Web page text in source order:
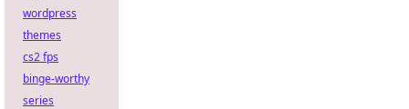
wordpress
themes
cs2 fps
binge-worthy
series